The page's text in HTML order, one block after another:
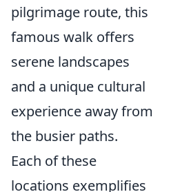
pilgrimage route, this
famous walk offers
serene landscapes
and a unique cultural
experience away from
the busier paths.
Each of these
locations exemplifies